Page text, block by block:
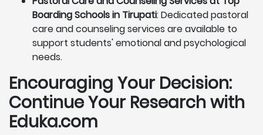
Boarding Schools in Tirupati: Dedicated pastoral
care and counseling services are available to
support students' emotional and psychological
needs.
Encouraging Your Decision:
Continue Your Research with
Eduka.com